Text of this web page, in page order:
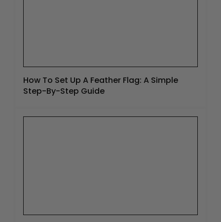
How To Set Up A Feather Flag: A Simple
Step-By-Step Guide